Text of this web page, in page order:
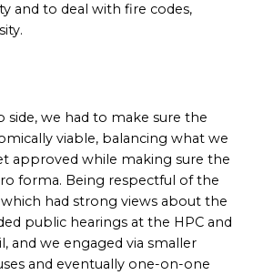
and to deal with fire codes,
side, we had to make sure the
viable, balancing what we
approved while making sure the
forma. Being respectful of the
had strong views about the
public hearings at the HPC and
and we engaged via smaller
and eventually one-on-one